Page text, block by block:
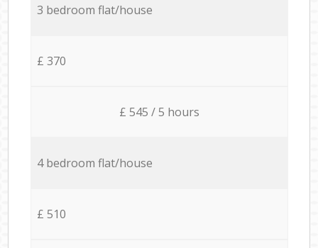
3 bedroom flat/house
£ 370
£ 545 / 5 hours
4 bedroom flat/house
£ 510